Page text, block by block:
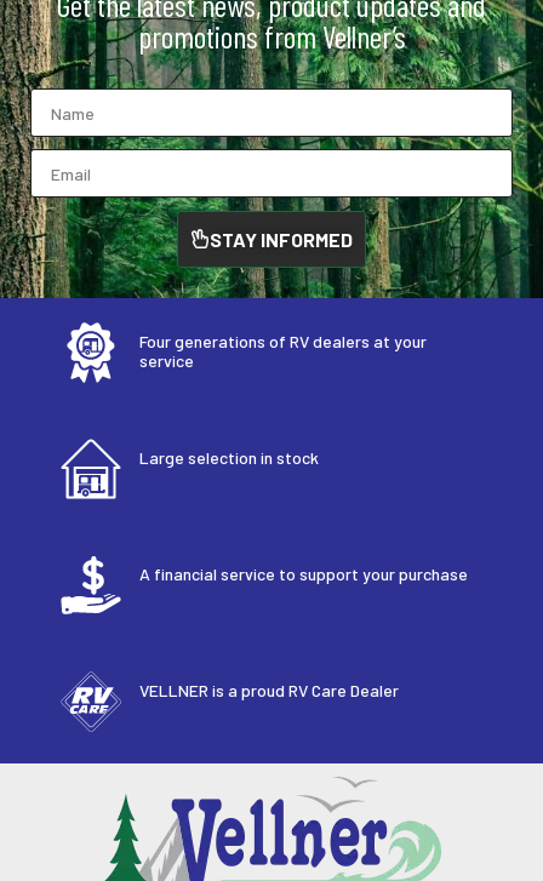
promotions from Vellner’s
STAY INFORMED
Four generations of RV dealers at your
service
Large selection in stock
A financial service to support your purchase
VELLNER is a proud RV Care Dealer